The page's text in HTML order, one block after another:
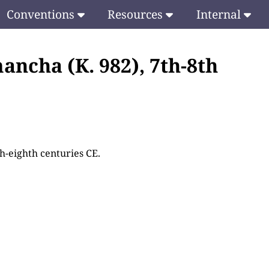
Conventions Resources Internal
(K. 982), 7th-8th
eighth centuries CE.